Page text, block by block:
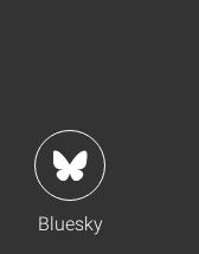
Bluesky